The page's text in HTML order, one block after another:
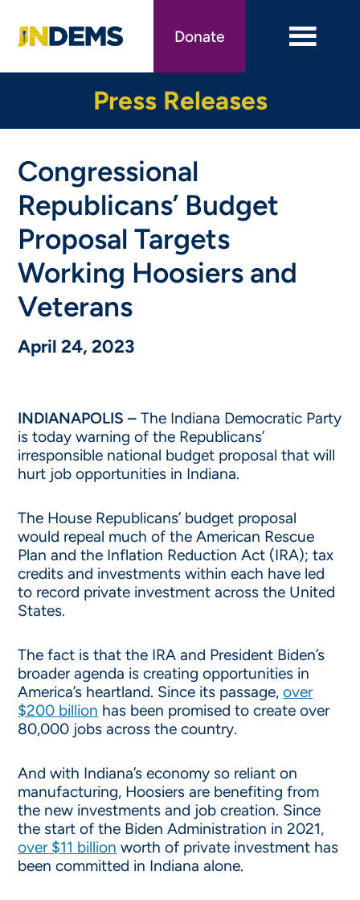
main
Donate
Press Releases
Congressional
Republicans’ Budget
Proposal Targets
Working Hoosiers and
Veterans
April 24, 2023
INDIANAPOLIS –The Indiana Democratic Party
is today warning of the Republicans’
irresponsible national budget proposal that will
hurt job opportunities in Indiana.
The House Republicans’ budget proposal
would repeal much of the American Rescue
Plan and the Inflation Reduction Act (IRA); tax
credits and investments within each have led
to record private investment across the United
States.
The fact is that the IRA and President Biden’s
broader agenda is creating opportunities in
America’s heartland. Since its passage,over
$200 billion has been promised to create over
80,000 jobs across the country.
And with Indiana’s economy so reliant on
manufacturing, Hoosiers are benefiting from
the new investments and job creation. Since
the start of the Biden Administration in 2021,
over $11 billion worth of private investment has
been committed in Indiana alone.